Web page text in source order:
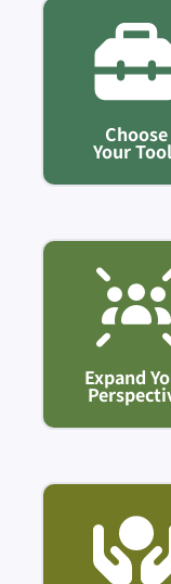
Choose
Your
Expand